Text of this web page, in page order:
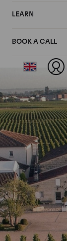
LEARN
BOOK A CALL